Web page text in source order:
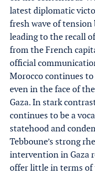
latest diplomatic
fresh wave of tension
leading to the recall
from the French
official
Morocco continues
even in the face of
Gaza. In stark
continues to be a
statehood and
Tebboune’s strong
intervention in Gaza
offer little in terms of